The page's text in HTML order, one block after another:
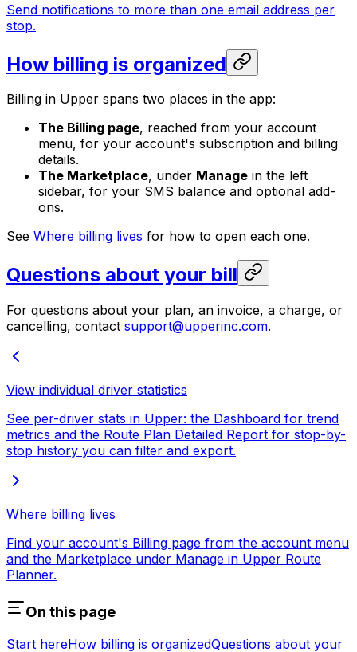
Send notifications to more than one email address per
stop.
How billing is organized
Billing in Upper spans two places in the app:
The Billing page, reached from your account
menu, for your account's subscription and billing
details.
The Marketplace, under Manage in the left
sidebar, for your SMS balance and optional add-
ons.
See Where billing lives for how to open each one.
Questions about your bill
For questions about your plan, an invoice, a charge, or
cancelling, contact support@upperinc.com.
View individual driver statistics
See per-driver stats in Upper: the Dashboard for trend
metrics and the Route Plan Detailed Report for stop-by-
stop history you can filter and export.
Where billing lives
Find your account's Billing page from the account menu
and the Marketplace under Manage in Upper Route
Planner.
On this page
Start hereHow billing is organizedQuestions about your